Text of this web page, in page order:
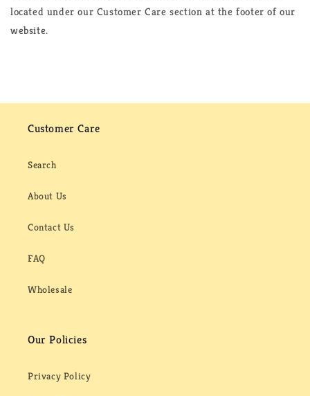
located under our Customer Care section at the footer of our
website.
Customer Care
Search
About Us
Contact Us
FAQ
Wholesale
Our Policies
Privacy Policy